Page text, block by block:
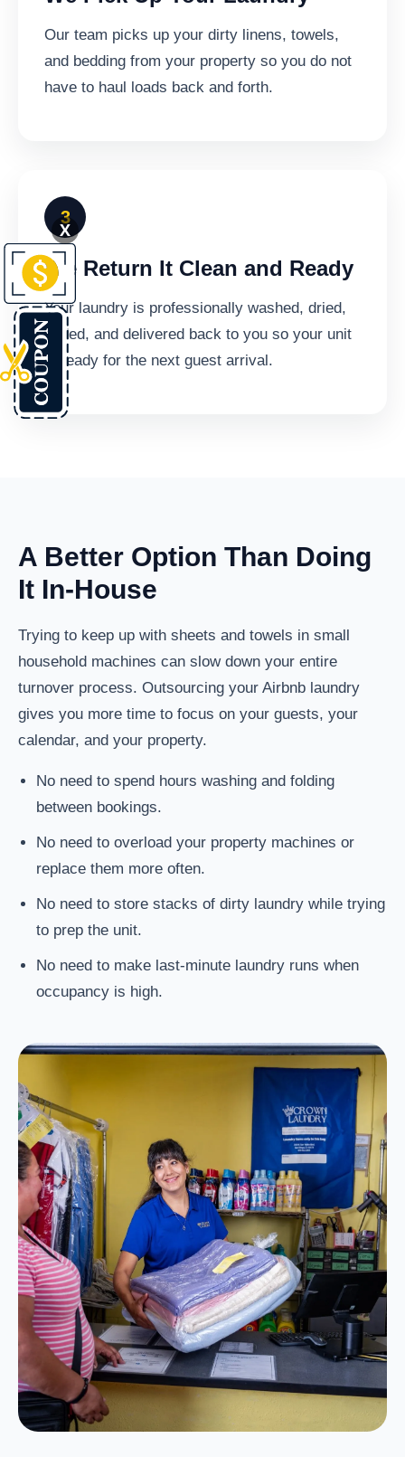
Our team picks up your dirty linens, towels,
and bedding from your property so you do not
have to haul loads back and forth.
We Return It Clean and Ready
Your laundry is professionally washed, dried,
folded, and delivered back to you so your unit
is ready for the next guest arrival.
A Better Option Than Doing
It In-House
Trying to keep up with sheets and towels in small
household machines can slow down your entire
turnover process. Outsourcing your Airbnb laundry
gives you more time to focus on your guests, your
calendar, and your property.
No need to spend hours washing and folding
between bookings.
No need to overload your property machines or
replace them more often.
No need to store stacks of dirty laundry while trying
to prep the unit.
No need to make last-minute laundry runs when
occupancy is high.
X